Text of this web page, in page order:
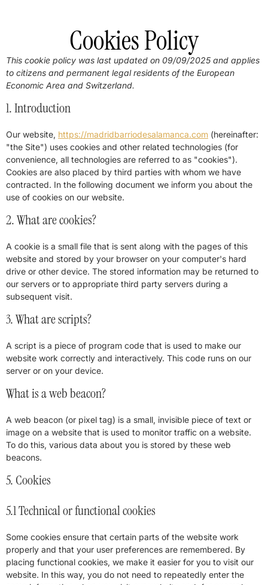
Cookies Policy
This cookie policy was last updated on 09/09/2025 and applies
to citizens and permanent legal residents of the European
Economic Area and Switzerland.
1. Introduction
Our website, https://madridbarriodesalamanca.com (hereinafter:
"the Site") uses cookies and other related technologies (for
convenience, all technologies are referred to as "cookies").
Cookies are also placed by third parties with whom we have
contracted. In the following document we inform you about the
use of cookies on our website.
2. What are cookies?
A cookie is a small file that is sent along with the pages of this
website and stored by your browser on your computer's hard
drive or other device. The stored information may be returned to
our servers or to appropriate third party servers during a
subsequent visit.
3. What are scripts?
A script is a piece of program code that is used to make our
website work correctly and interactively. This code runs on our
server or on your device.
What is a web beacon?
A web beacon (or pixel tag) is a small, invisible piece of text or
image on a website that is used to monitor traffic on a website.
To do this, various data about you is stored by these web
beacons.
5. Cookies
5.1 Technical or functional cookies
Some cookies ensure that certain parts of the website work
properly and that your user preferences are remembered. By
placing functional cookies, we make it easier for you to visit our
website. In this way, you do not need to repeatedly enter the